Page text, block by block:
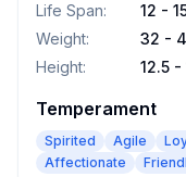
Life Span:
12 -
Weight:
32 -
Height: 12.5 -
Temperament
Spirited Agile
Affectionate